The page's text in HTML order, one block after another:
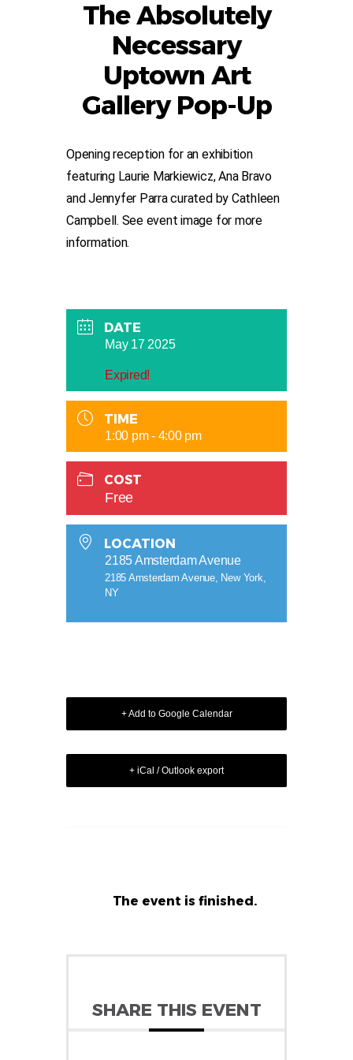
The Absolutely
Necessary
Uptown Art
Gallery Pop-Up
Opening reception for an exhibition
featuring Laurie Markiewicz, Ana Bravo
and Jennyfer Parra curated by Cathleen
Campbell. See event image for more
information.
DATE
May 17 2025
Expired!
TIME
1:00 pm - 4:00 pm
COST
Free
LOCATION
2185 Amsterdam Avenue
2185 Amsterdam Avenue, New York,
NY
+ Add to Google Calendar
+ iCal / Outlook export
The event is finished.
SHARE THIS EVENT